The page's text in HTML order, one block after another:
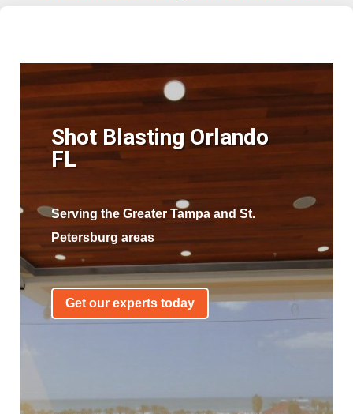
Shot Blasting Orlando
FL
Serving the Greater Tampa and St.
Petersburg areas
Get our experts today